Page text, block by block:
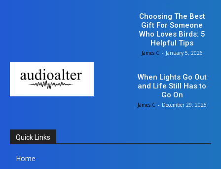
Choosing The Best
Gift For Someone
Who Loves Birds: 5
Helpful Tips
James C - January 5, 2026
When Lights Go Out
and Life Still Has to
Go On
James C - December 29, 2025
Quick Links
Home